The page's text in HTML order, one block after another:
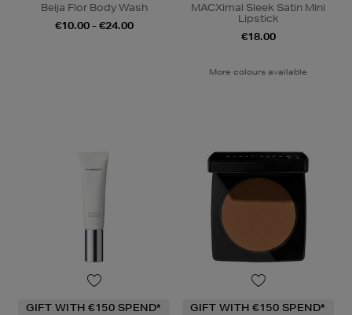
Beija Flor Body Wash
€10.00 - €24.00
MACXimal Sleek Satin Mini
Lipstick
€18.00
More colours available
GIFT WITH €150 SPEND* GIFT WITH €150 SPEND*